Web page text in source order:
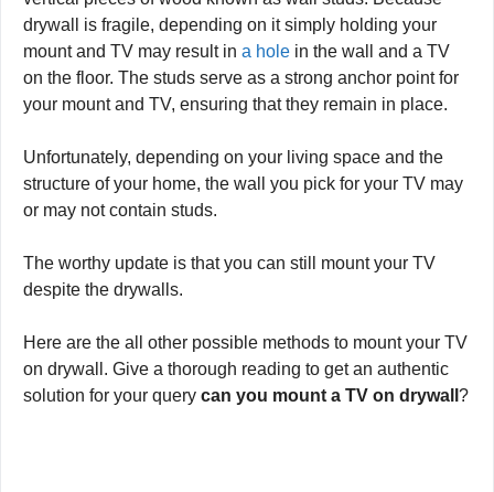
drywall is fragile, depending on it simply holding your
mount and TV may result in a hole in the wall and a TV
on the floor. The studs serve as a strong anchor point for
your mount and TV, ensuring that they remain in place.
Unfortunately, depending on your living space and the
structure of your home, the wall you pick for your TV may
or may not contain studs.
The worthy update is that you can still mount your TV
despite the drywalls.
Here are the all other possible methods to mount your TV
on drywall. Give a thorough reading to get an authentic
solution for your query can you mount a TV on drywall ?